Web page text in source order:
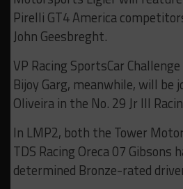
Pirelli GT4 America
John Geesbreght.
VP Racing SportsCar
Bijoy Garg, meanwhile, will be
Oliveira in the No. 29 Jr III
In LMP2, both the Tower
TDS Racing Oreca 07 Gibsons
determined Bronze-rated